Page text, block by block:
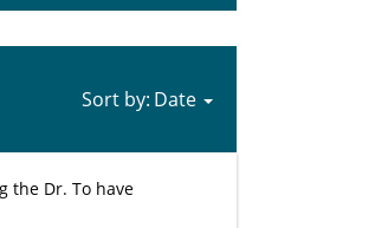
Sort by:
the Dr. To have